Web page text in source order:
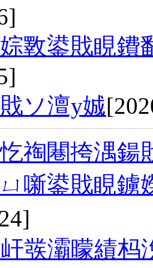
斁鍙戝睍鐨
ソ澶у娍
祹闀挎湡
噺鍙戝睍鐪
彂灞曚績杩